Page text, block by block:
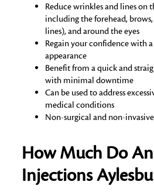
Reduce wrinkles and lines on
including the forehead,
lines), and around the eyes
Regain your confidence with
appearance
Benefit from a quick and
with minimal downtime
Can be used to address
medical conditions
Non-surgical and non-invasive
How Much Do
Injections